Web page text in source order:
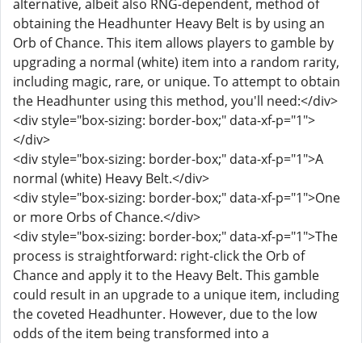
alternative, albeit also RNG-dependent, method of
obtaining the Headhunter Heavy Belt is by using an
Orb of Chance. This item allows players to gamble by
upgrading a normal (white) item into a random rarity,
including magic, rare, or unique. To attempt to obtain
the Headhunter using this method, you'll need:</div>
<div style="box-sizing: border-box;" data-xf-p="1">
</div>
<div style="box-sizing: border-box;" data-xf-p="1">A
normal (white) Heavy Belt.</div>
<div style="box-sizing: border-box;" data-xf-p="1">One
or more Orbs of Chance.</div>
<div style="box-sizing: border-box;" data-xf-p="1">The
process is straightforward: right-click the Orb of
Chance and apply it to the Heavy Belt. This gamble
could result in an upgrade to a unique item, including
the coveted Headhunter. However, due to the low
odds of the item being transformed into a